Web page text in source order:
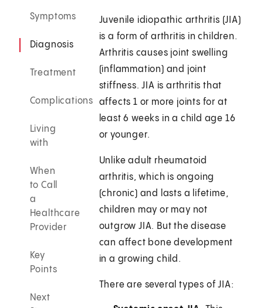
Symptoms
Diagnosis
Treatment
Complications
Living
with
When
to Call
a
Healthcare
Provider
Key
Points
Next
Juvenile idiopathic arthritis (JIA)
is a form of arthritis in children.
Arthritis causes joint swelling
(inflammation) and joint
stiffness. JIA is arthritis that
affects 1 or more joints for at
least 6 weeks in a child age 16
or younger.
Unlike adult rheumatoid
arthritis, which is ongoing
(chronic) and lasts a lifetime,
children may or may not
outgrow JIA. But the disease
can affect bone development
in a growing child.
There are several types of JIA: